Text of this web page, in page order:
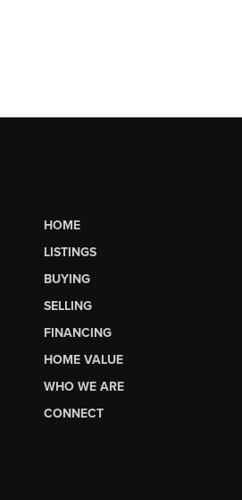
HOME
LISTINGS
BUYING
SELLING
FINANCING
HOME VALUE
WHO WE ARE
CONNECT